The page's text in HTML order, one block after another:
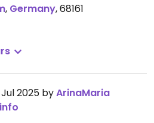
, Germany,68161
2025 byArinaMaria